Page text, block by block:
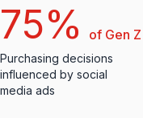
75% of Gen Z
Purchasing decisions
influenced by social
media ads